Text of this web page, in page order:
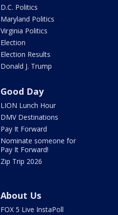
D.C. Politics
Maryland Politics
Virginia Politics
Election
Election Results
Donald J. Trump
Good Day
LION Lunch Hour
DMV Destinations
Pay It Forward
Nominate someone for
Pay It Forward!
Zip Trip 2026
About Us
FOX 5 Live InstaPoll